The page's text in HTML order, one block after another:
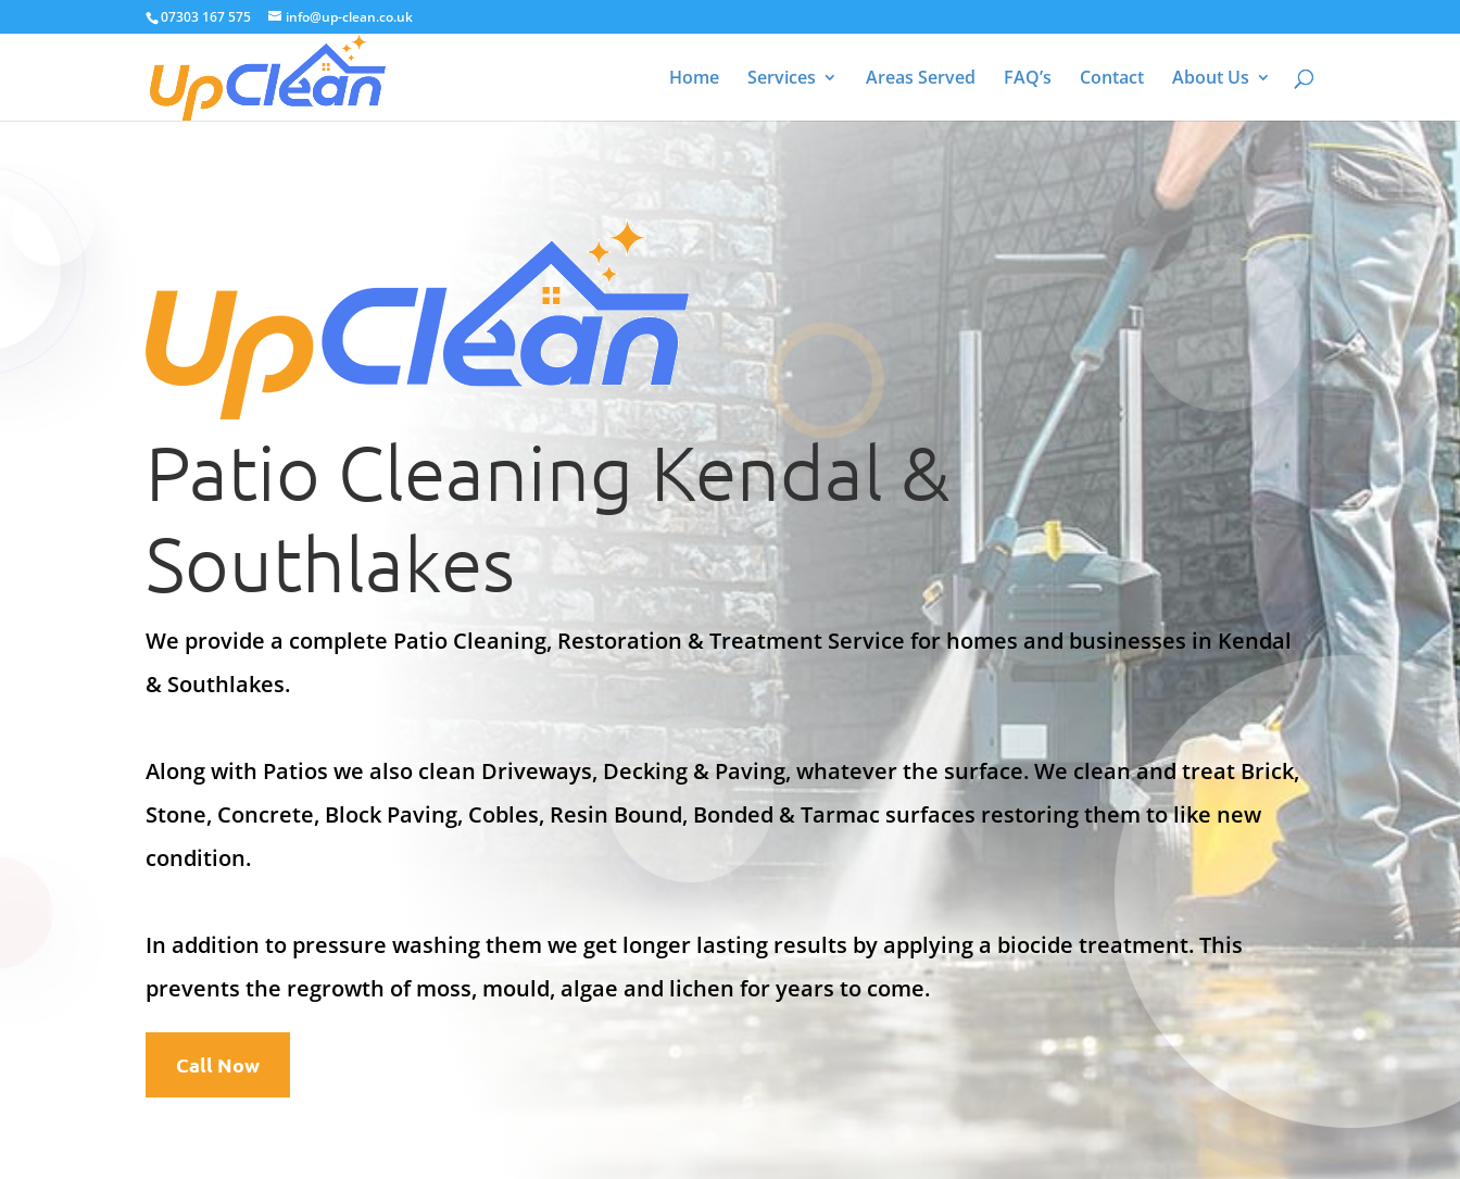
07303 167 575 info@up-clean.co.uk
Home Services Areas Served FAQ’s Contact About Us
Patio Cleaning Kendal &
Southlakes
We provide a complete Patio Cleaning, Restoration & Treatment Service for homes and businesses in Kendal
& Southlakes.
Along with Patios we also clean Driveways, Decking & Paving, whatever the surface. We clean and treat Brick,
Stone, Concrete, Block Paving, Cobles, Resin Bound, Bonded & Tarmac surfaces restoring them to like new
condition.
In addition to pressure washing them we get longer lasting results by applying a biocide treatment. This
prevents the regrowth of moss, mould, algae and lichen for years to come.
Call Now